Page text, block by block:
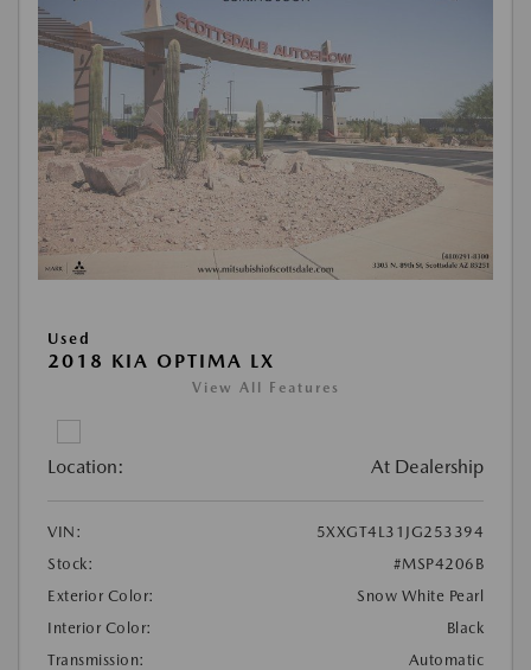
Used
2018 KIA OPTIMA LX
View All Features
Location: At Dealership
VIN:
5XXGT4L31JG253394
Stock:
#MSP4206B
Exterior Color:
Snow White Pearl
Interior Color:
Black
Transmission:
Automatic